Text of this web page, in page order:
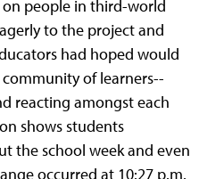
people in third-world
to the project and
had hoped would
of learners--
reacting amongst each
shows students
the school week and even
occurred at 10:27 p.m.